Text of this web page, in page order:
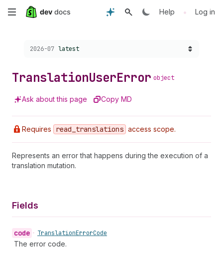
Skip
content
Help • Log in
Choose a version:
2026-07 latest
TranslationUserError object
Ask about this page Copy MD
Requires read _translations access scope.
Represents an error that happens during the execution of a
translation mutation.
Fields
code • TranslationErrorCode
The error code.